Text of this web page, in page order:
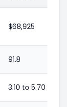
$68,925
91.8
3.10 to 5.70